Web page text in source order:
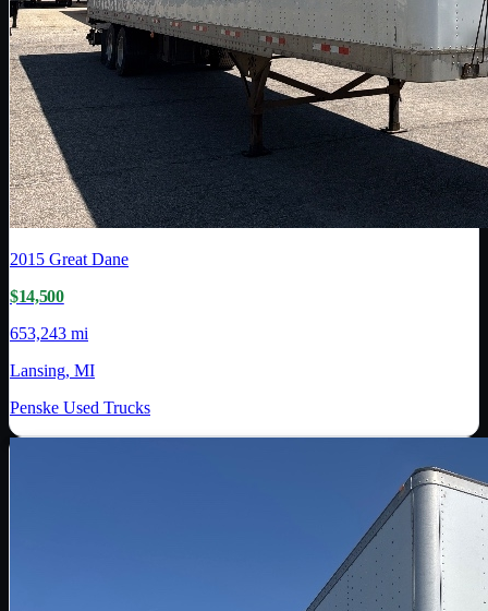
2015 Great Dane
$14,500
653,243 mi
Lansing, MI
Penske Used Trucks